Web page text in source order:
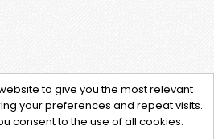
to give you the most relevant
your preferences and repeat visits.
consent to the use of all cookies.